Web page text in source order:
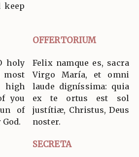
keep
OFFERTORIUM
holy
most
you
of
Felix namque es, sacra
Virgo María, et omni
laude digníssima: quia
ex te ortus est sol
justítiæ, Christus, Deus
noster.
SECRETA